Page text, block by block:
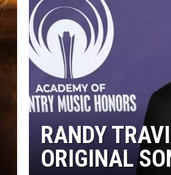
RANDY
ORIGINAL